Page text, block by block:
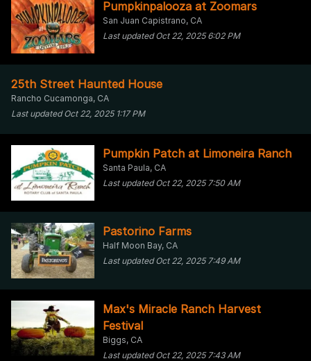
Pumpkinpalooza at Zoomars
San Juan Capistrano, CA
Last updated Oct 22, 2025 6:02 PM
25th Street Haunted House
Rancho Cucamonga, CA
Last updated Oct 22, 2025 1:17 PM
Pumpkin Patch at Limoneira Ranch
Santa Paula, CA
Last updated Oct 22, 2025 7:50 AM
Pastorino Farms
Half Moon Bay, CA
Last updated Oct 22, 2025 7:49 AM
Max's Miracle Ranch Harvest
Festival
Biggs, CA
Last updated Oct 22, 2025 7:43 AM